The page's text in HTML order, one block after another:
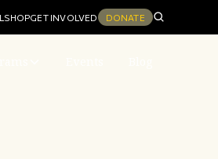
SHOPGET INVOLVED DONATE